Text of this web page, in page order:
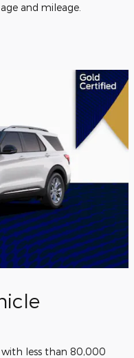
and mileage.
less than 80,000